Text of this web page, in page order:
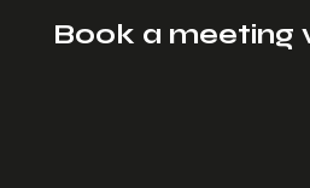
Book a meeting